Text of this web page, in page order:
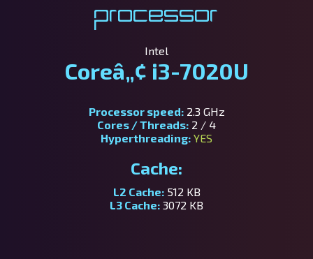
Processor
Intel
Coreâ„¢ i3-7020U
Processor speed:2.3 GHz
Cores / Threads: 2 / 4
Hyperthreading: YES
Cache:
L2 Cache:512 KB
L3 Cache: 3072 KB